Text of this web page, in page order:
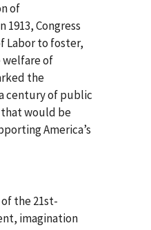
of
1913, Congress
Labor to foster,
of
the
century of public
would be
America’s
the 21st-
imagination